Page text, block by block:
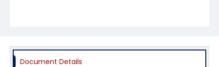
Document Details